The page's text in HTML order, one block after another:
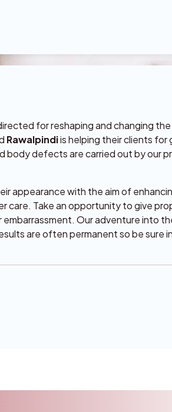
for reshaping and changing
Rawalpindiis helping their clients
body defects are carried out by our
appearance with the aim of
care. Take an opportunity to give
Our adventure into
are often permanent so be sure